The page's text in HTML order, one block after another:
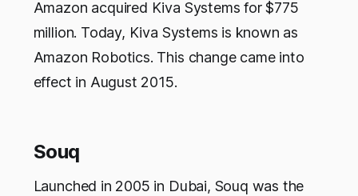
Amazon acquired Kiva Systems for $775
million. Today, Kiva Systems is known as
Amazon Robotics. This change came into
effect in August 2015.
Souq
Launched in 2005 in Dubai, Souq was the